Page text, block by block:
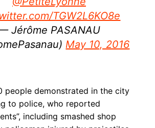
TGW2L6KO8e
Jérôme PASANAU
May 10, 2016
people demonstrated in the city
to police, who reported
including smashed shop